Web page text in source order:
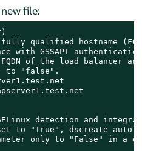
file:
qualified hostname
with GSSAPI
of the load balancer
to "false".
detection and
"True", dscreate auto-
only to "False" in a